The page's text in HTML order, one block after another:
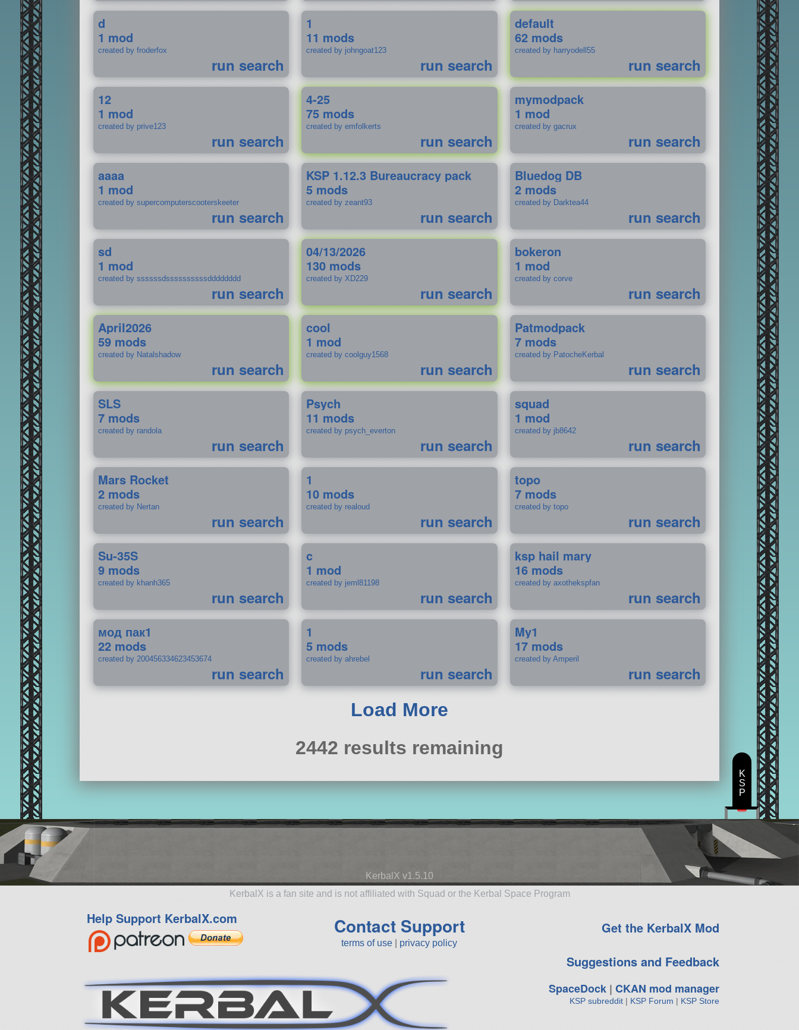
d
1 mod
created by froderfox
run search
1
11 mods
created by johngoat123
run search
default
62 mods
created by harryodell55
run search
12
1 mod
created by prive123
run search
4-25
75 mods
created by emfolkerts
run search
mymodpack
1 mod
created by gacrux
run search
aaaa
1 mod
created by supercomputerscooterskeeter
run search
KSP 1.12.3 Bureaucracy pack
5 mods
created by zeant93
run search
Bluedog DB
2 mods
created by Darktea44
run search
sd
1 mod
created by ssssssdssssssssssdddddddd
run search
04/13/2026
130 mods
created by XD229
run search
bokeron
1 mod
created by corve
run search
April2026
59 mods
created by Natalshadow
run search
cool
1 mod
created by coolguy1568
run search
Patmodpack
7 mods
created by PatocheKerbal
run search
SLS
7 mods
created by randola
run search
Psych
11 mods
created by psych_everton
run search
squad
1 mod
created by jb8642
run search
Mars Rocket
2 mods
created by Nertan
run search
1
10 mods
created by realoud
run search
topo
7 mods
created by topo
run search
Su-35S
9 mods
created by khanh365
run search
c
1 mod
created by jeml81198
run search
ksp hail mary
16 mods
created by axothekspfan
run search
мод пак1
22 mods
created by 200456334623453674
run search
1
5 mods
created by ahrebel
run search
My1
17 mods
created by Amperil
run search
Load More
2442 results remaining
KerbalX v1.5.10
KerbalX is a fan site and is not affiliated with Squad or the Kerbal Space Program
Help Support KerbalX.com Contact Support
terms of use privacy policy
Get the KerbalX Mod
Suggestions and Feedback
SpaceDock| CKAN mod manager
KSP subreddit| KSP Forum | KSP Store
K
S
P